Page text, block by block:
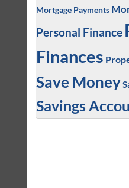
Mortgage Payments
Personal Finance
Finances
Save Money
Savings